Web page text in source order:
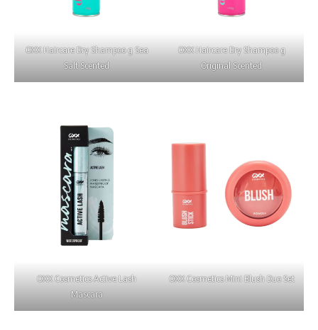
OXX Haircare Dry Shampoo g Sea
Salt Scented
OXX Haircare Dry Shampoo g
Original Scented
OXX Cosmetics Active Lash
Mascara
OXX Cosmetics Mini Blush Duo Set